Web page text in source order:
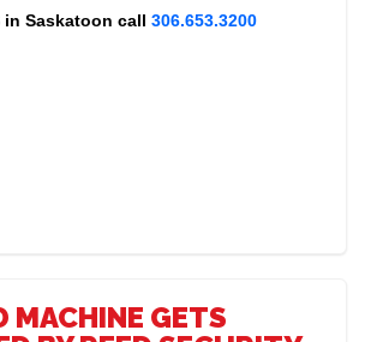
in Saskatoon call 306.653.3200
MACHINE GETS